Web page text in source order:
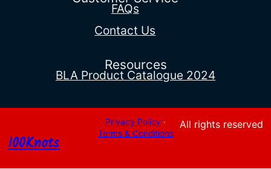
FAQs
Contact Us
Resources
BLA Product Catalogue 2024
100Knots
Privacy Policy ·
Terms & Conditions
All rights reserved